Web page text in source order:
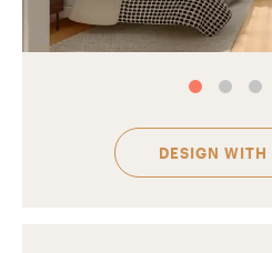
DESIGN WITH